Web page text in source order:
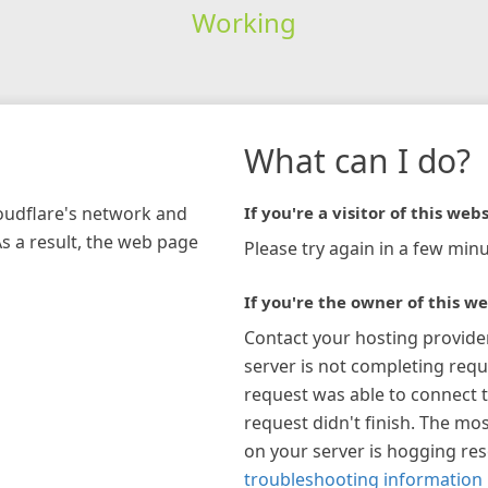
Working
network and
a result, the web page
What can I do?
If you're a visitor of this
Please try again in a few
If you're the owner of this
Contact your hosting
server is not completing
request was able to connect
request didn't finish. The
on your server is hogging
troubleshooting information